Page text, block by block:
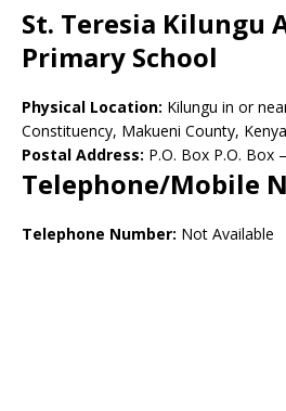
St. Teresia Kilungu
Primary School
Physical Location: Kilungu in or
Constituency, Makueni County, Kenya
Postal Address: P.O. Box P.O. Box –
Telephone/Mobile
Telephone Number: Not Available